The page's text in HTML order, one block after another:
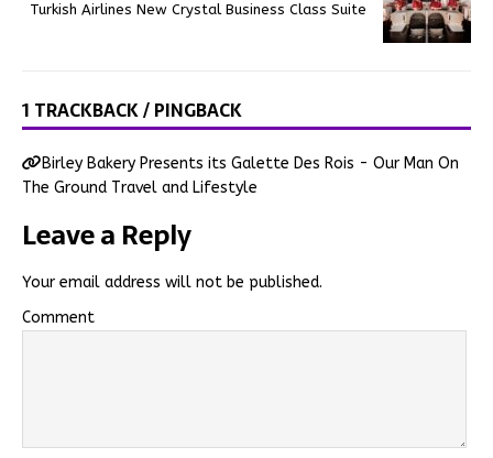
Turkish Airlines New Crystal Business Class Suite
1 TRACKBACK / PINGBACK
Birley Bakery Presents its Galette Des Rois - Our Man On
The Ground Travel and Lifestyle
Leave a Reply
Your email address will not be published.
Comment